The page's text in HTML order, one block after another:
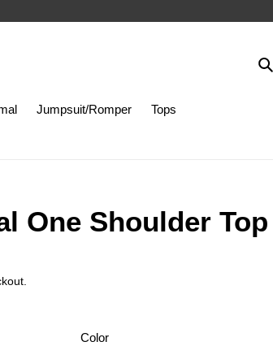
Jumpsuit/Romper Tops
One Shoulder Top
Color